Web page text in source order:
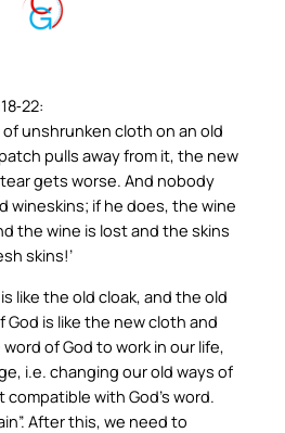
of unshrunken cloth on an old
pulls away from it, the new
gets worse. And nobody
wineskins; if he does, the wine
the wine is lost and the skins
skins!’
like the old cloak, and the old
is like the new cloth and
of God to work in our life,
i.e. changing our old ways of
with God’s word.
After this, we need to